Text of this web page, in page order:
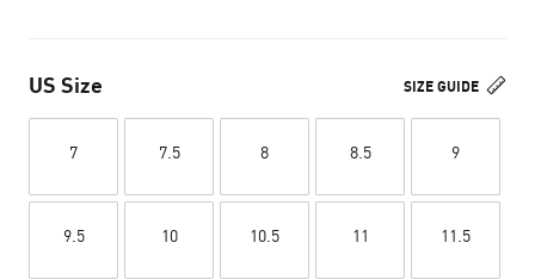
SIZE GUIDE
US Size
7 7.5 8 8.5 9
9.5 10 10.5 11 11.5